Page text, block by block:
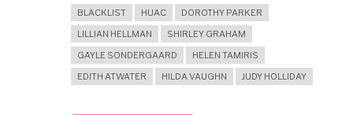
BLACKLIST HUAC
DOROTHY PARKER
LILLIAN HELLMAN
SHIRLEY GRAHAM
GAYLE SONDERGAARD
HELEN TAMIRIS
EDITH ATWATER
HILDA VAUGHN JUDY HOLLIDAY